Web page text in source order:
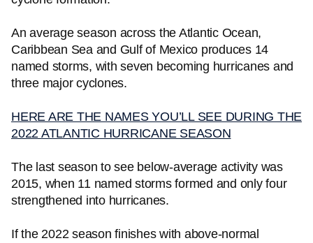
An average season across the Atlantic Ocean,
Caribbean Sea and Gulf of Mexico produces 14
named storms, with seven becoming hurricanes and
three major cyclones.
HERE ARE THE NAMES YOU’LL SEE DURING THE
2022 ATLANTIC HURRICANE SEASON
The last season to see below-average activity was
2015, when 11 named storms formed and only four
strengthened into hurricanes.
If the 2022 season finishes with above-normal